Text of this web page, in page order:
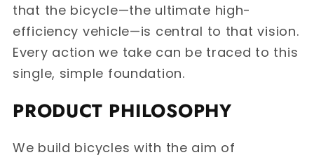
that the bicycle—the ultimate high-
efficiency vehicle—is central to that vision.
Every action we take can be traced to this
single, simple foundation.
PRODUCT PHILOSOPHY
We build bicycles with the aim of